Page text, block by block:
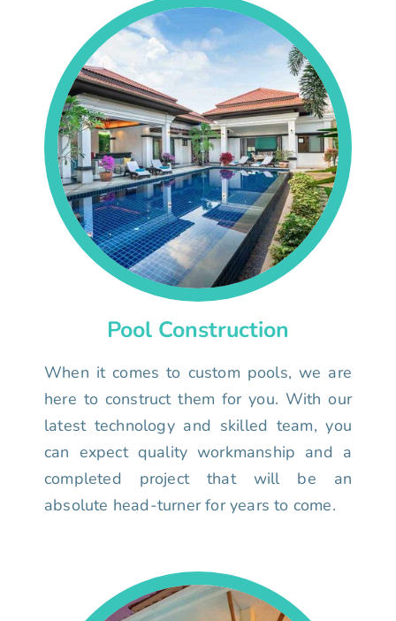
Pool Construction
When it comes to custom pools, we are
here to construct them for you. With our
latest technology and skilled team, you
can expect quality workmanship and a
completed project that will be an
absolute head-turner for years to come.